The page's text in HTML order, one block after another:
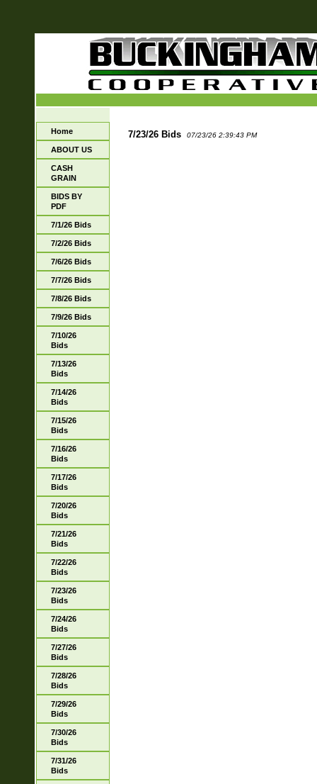
Home
ABOUT US
CASH
GRAIN
BIDS BY
PDF
7/1/26 Bids
7/2/26 Bids
7/6/26 Bids
7/7/26 Bids
7/8/26 Bids
7/9/26 Bids
7/10/26
Bids
7/13/26
Bids
7/14/26
Bids
7/15/26
Bids
7/16/26
Bids
7/17/26
Bids
7/20/26
Bids
7/21/26
Bids
7/22/26
Bids
7/23/26
Bids
7/24/26
Bids
7/27/26
Bids
7/28/26
Bids
7/29/26
Bids
7/30/26
Bids
7/31/26
Bids
7/23/26 Bids 07/23/26 2:39:43 PM